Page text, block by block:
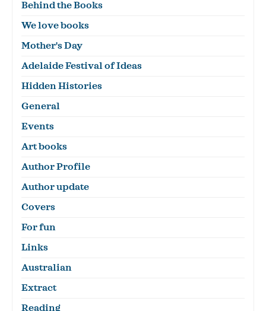
Behind the Books
We love books
Mother's Day
Adelaide Festival of Ideas
Hidden Histories
General
Events
Art books
Author Profile
Author update
Covers
For fun
Links
Australian
Extract
Reading